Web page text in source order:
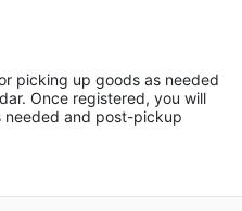
picking up goods as needed
Once registered, you will
needed and post-pickup